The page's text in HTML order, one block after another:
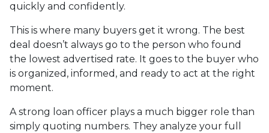
quickly and confidently.
This is where many buyers get it wrong. The best
deal doesn’t always go to the person who found
the lowest advertised rate. It goes to the buyer who
is organized, informed, and ready to act at the right
moment.
A strong loan officer plays a much bigger role than
simply quoting numbers. They analyze your full